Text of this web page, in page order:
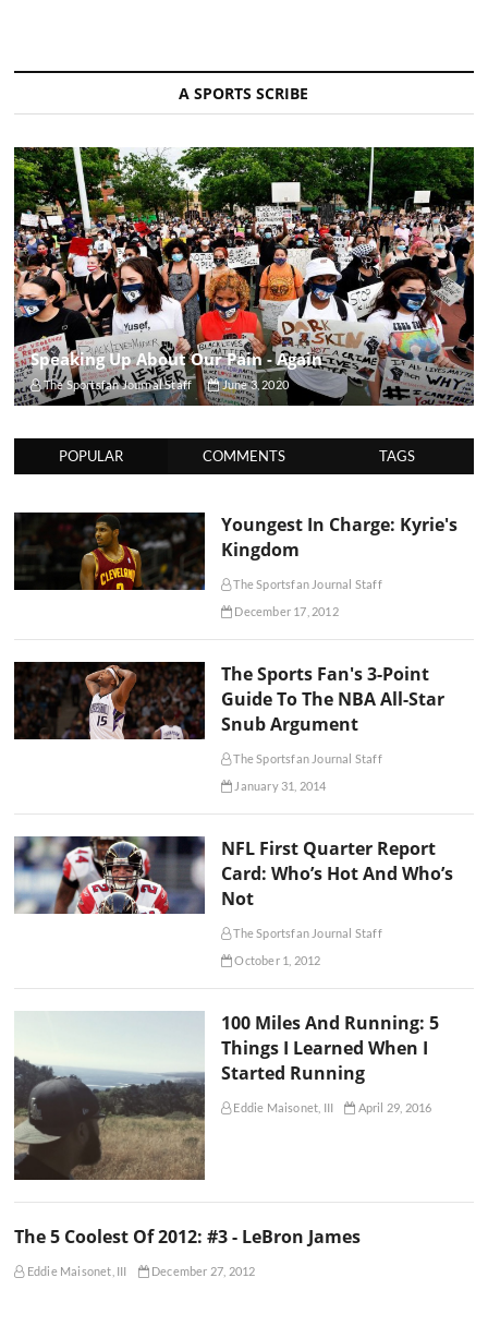
A SPORTS SCRIBE
Speaking Up About Our Pain - Again
The Sportsfan Journal Staff June 3, 2020
POPULAR COMMENTS TAGS
Youngest In Charge: Kyrie's
Kingdom
The Sportsfan Journal Staff
December 17, 2012
The Sports Fan's 3-Point
Guide To The NBA All-Star
Snub Argument
The Sportsfan Journal Staff
January 31, 2014
NFL First Quarter Report
Card: Who’s Hot And Who’s
Not
The Sportsfan Journal Staff
October 1, 2012
100 Miles And Running: 5
Things I Learned When I
Started Running
Eddie Maisonet, III April 29, 2016
The 5 Coolest Of 2012: #3 - LeBron James
Eddie Maisonet, III December 27, 2012